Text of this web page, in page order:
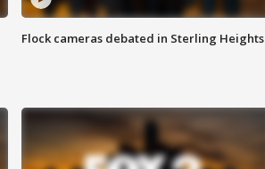
Flock cameras debated in Sterling Heights